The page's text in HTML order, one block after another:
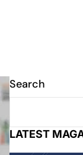
Search
LATEST